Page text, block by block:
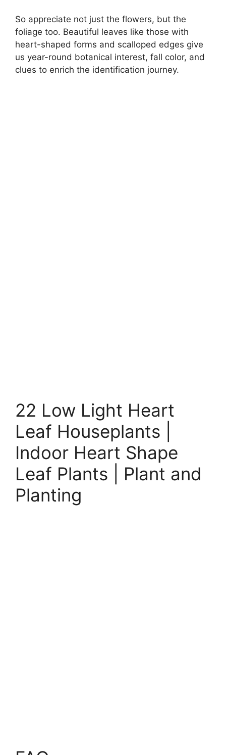
So appreciate not just the flowers, but the
foliage too. Beautiful leaves like those with
heart-shaped forms and scalloped edges give
us year-round botanical interest, fall color, and
clues to enrich the identification journey.
22 Low Light Heart
Leaf Houseplants |
Indoor Heart Shape
Leaf Plants | Plant and
Planting